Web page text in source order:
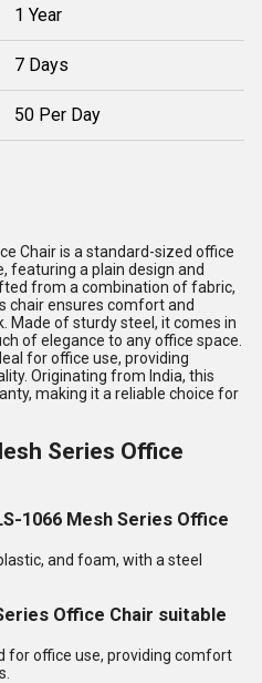
1 Year
7 Days
50 Per Day
Chair is a standard-sized office
featuring a plain design and
from a combination of fabric,
chair ensures comfort and
Made of sturdy steel, it comes in
of elegance to any office space.
for office use, providing
Originating from India, this
making it a reliable choice for
Series Office
1066 Mesh Series Office
and foam, with a steel
Office Chair suitable
for office use, providing comfort